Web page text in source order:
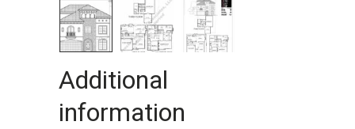
Additional
information